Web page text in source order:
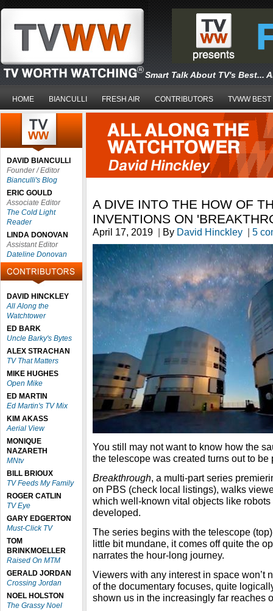
Smart Talk About TV's Best...
HOME BIANCULLI FRESH AIR CONTRIBUTORS TVWW BEST
DAVID BIANCULLI
Founder / Editor
Bianculli's Blog
ERIC GOULD
Associate Editor
The Cold Light
Reader
LINDA DONOVAN
Assistant Editor
Dateline Donovan
DAVID HINCKLEY
All Along the
Watchtower
ED BARK
Uncle Barky's Bytes
ALEX STRACHAN
TV That Matters
MIKE HUGHES
Open Mike
ED MARTIN
Ed Martin's TV Mix
KIM AKASS
Aerial View
MONIQUE
NAZARETH
MNtv
BILL BRIOUX
TV Feeds My Family
ROGER CATLIN
TV Eye
GARY EDGERTON
Must-Click TV
TOM
BRINKMOELLER
Raised On MTM
GERALD JORDAN
Crossing Jordan
NOEL HOLSTON
The Grassy Noel
A DIVE INTO THE HOW OF
INVENTIONS ON
April 17, 2019 | By David Hinckley | 5
You still may not want to know how the
the telescope was created turns out to be
Breakthrough, a multi-part series
on PBS (check local listings), walks
which well-known vital objects like
developed.
The series begins with the telescope
little bit mundane, it comes off quite the
narrates the hour-long journey.
Viewers with any interest in space won’t
of the documentary focuses, quite
shown us in the increasingly far reaches